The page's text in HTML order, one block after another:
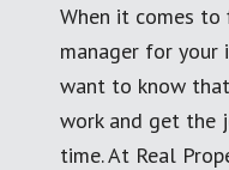
When it comes
manager for your
want to know
work and get the
time. At Real